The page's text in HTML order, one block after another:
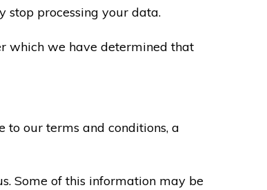
stop processing your data.
which we have determined that
our terms and conditions, a
Some of this information may be